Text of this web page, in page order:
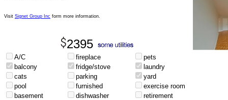
Visit Signet Group Inc form more information.
2395
A/C fireplace
pets
balcony
fridge/stove
laundry
cats
parking
yard
pool
furnished
exercise room
basement
dishwasher retirement